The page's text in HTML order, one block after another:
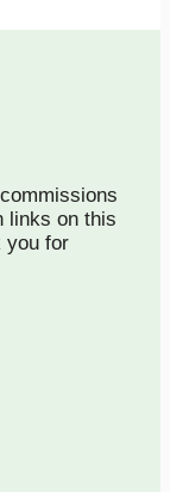
links on this
you for